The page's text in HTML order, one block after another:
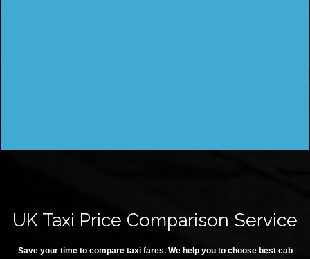
UK Taxi Price Comparison Service
Save your time to compare taxi fares. We help you to choose best cab